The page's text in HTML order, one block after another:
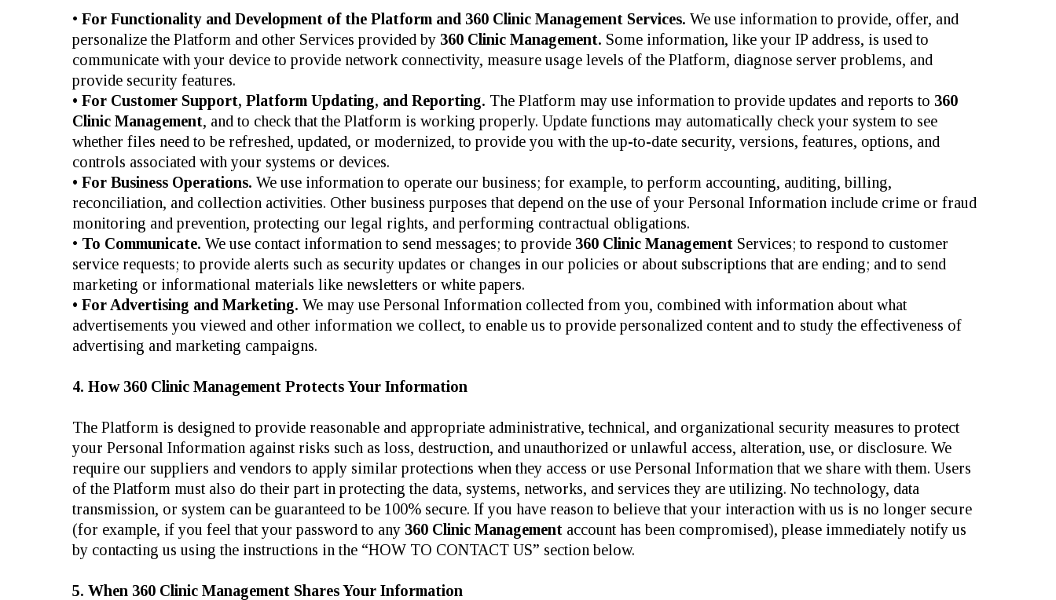
• For Functionality and Development of the Platform and 360 Clinic Management Services. We use information to provide, offer, and
personalize the Platform and other Services provided by 360 Clinic Management. Some information, like your IP address, is used to
communicate with your device to provide network connectivity, measure usage levels of the Platform, diagnose server problems, and
provide security features.
• For Customer Support, Platform Updating, and Reporting. The Platform may use information to provide updates and reports to 360
Clinic Management, and to check that the Platform is working properly. Update functions may automatically check your system to see
whether files need to be refreshed, updated, or modernized, to provide you with the up-to-date security, versions, features, options, and
controls associated with your systems or devices.
• For Business Operations. We use information to operate our business; for example, to perform accounting, auditing, billing,
reconciliation, and collection activities. Other business purposes that depend on the use of your Personal Information include crime or fraud
monitoring and prevention, protecting our legal rights, and performing contractual obligations.
• To Communicate. We use contact information to send messages; to provide 360 Clinic Management Services; to respond to customer
service requests; to provide alerts such as security updates or changes in our policies or about subscriptions that are ending; and to send
marketing or informational materials like newsletters or white papers.
• For Advertising and Marketing. We may use Personal Information collected from you, combined with information about what
advertisements you viewed and other information we collect, to enable us to provide personalized content and to study the effectiveness of
advertising and marketing campaigns.
4. How 360 Clinic Management Protects Your Information
The Platform is designed to provide reasonable and appropriate administrative, technical, and organizational security measures to protect
your Personal Information against risks such as loss, destruction, and unauthorized or unlawful access, alteration, use, or disclosure. We
require our suppliers and vendors to apply similar protections when they access or use Personal Information that we share with them. Users
of the Platform must also do their part in protecting the data, systems, networks, and services they are utilizing. No technology, data
transmission, or system can be guaranteed to be 100% secure. If you have reason to believe that your interaction with us is no longer secure
(for example, if you feel that your password to any 360 Clinic Management account has been compromised), please immediately notify us
by contacting us using the instructions in the “HOW TO CONTACT US” section below.
5. When 360 Clinic Management Shares Your Information